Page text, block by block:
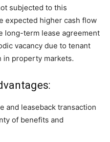
subjected to this
expected higher cash flow
long-term lease agreement
vacancy due to tenant
in property markets.
and leaseback transaction
of benefits and